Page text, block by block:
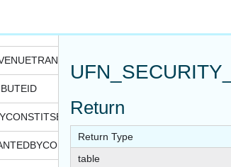
Return
Return Type
table